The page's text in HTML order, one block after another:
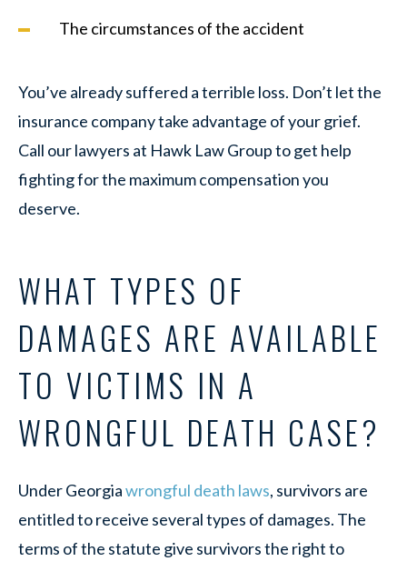
The circumstances of the accident
You’ve already suffered a terrible loss. Don’t let the
insurance company take advantage of your grief.
Call our lawyers at Hawk Law Group to get help
fighting for the maximum compensation you
deserve.
WHAT TYPES OF
DAMAGES ARE AVAILABLE
TO VICTIMS IN A
WRONGFUL DEATH CASE?
Under Georgiawrongful death laws, survivors are
entitled to receive several types of damages. The
terms of the statute give survivors the right to